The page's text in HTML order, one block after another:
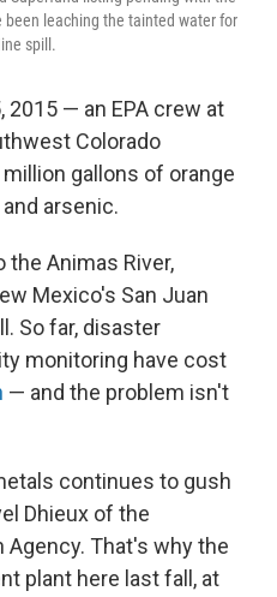
been leaching the tainted water for
spill.
2015 — an EPA crew at
Colorado
gallons of orange
arsenic.
Animas River,
Mexico's San Juan
So far, disaster
monitoring have cost
— and the problem isn't
continues to gush
Dhieux of the
That's why the
plant here last fall, at